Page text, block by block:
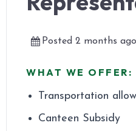
Posted 2 months ago
WHAT WE OFFER:
Transportation
Canteen Subsidy